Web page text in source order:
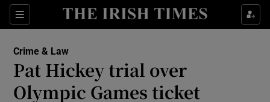
Sections
Show Culture sub sections
Show Technology sub sections
Crime & Law
Pat Hickey trial over
Olympic Games ticket